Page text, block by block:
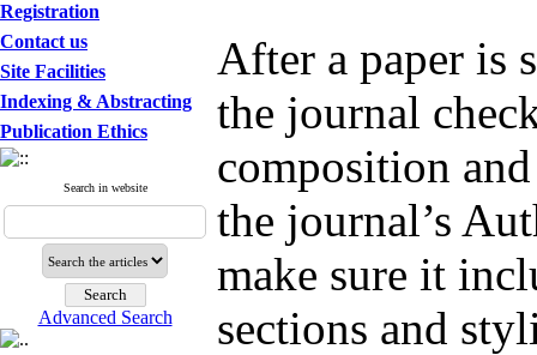
Registration
Contact us
Site Facilities
Indexing & Abstracting
Publication Ethics
Search in website
Advanced Search
After a paper is
the journal
composition
the journal’s
make sure it
sections and